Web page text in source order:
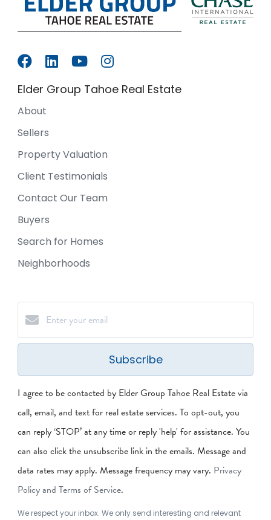
Elder Group Tahoe Real Estate
About
Sellers
Property Valuation
Client Testimonials
Contact Our Team
Buyers
Search for Homes
Neighborhoods
Subscribe
I agree to be contacted by Elder Group Tahoe Real Estate via
call, email, and text for real estate services. To opt-out, you
can reply ‘STOP’ at any time or reply 'help' for assistance. You
can also click the unsubscribe link in the emails. Message and
data rates may apply. Message frequency may vary. Privacy
Policy and Terms of Service.
We respect your inbox. We only send interesting and relevant